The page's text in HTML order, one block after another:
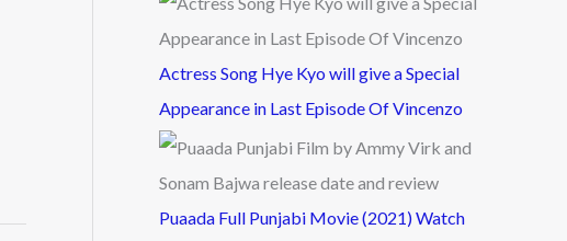
Actress Song Hye Kyo will give a Special
Appearance in Last Episode Of Vincenzo
Puaada Full Punjabi Movie (2021) Watch